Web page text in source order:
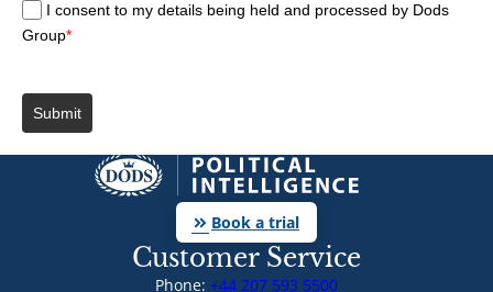
I consent to my details being held and processed by Dods
Group*
Submit
Book a trial
keyboard_double_arrow_right
Customer Service
Phone: +44 207 593 5500